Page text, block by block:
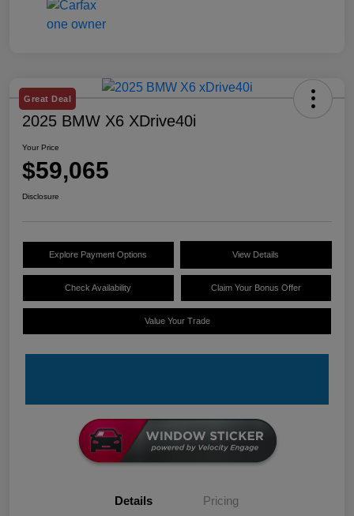
Great Deal
2025 BMW X6 XDrive40i
Your Price
$59,065
Disclosure
Explore Payment Options View Details
Check Availability Claim Your Bonus Offer
Value Your Trade
Details Pricing